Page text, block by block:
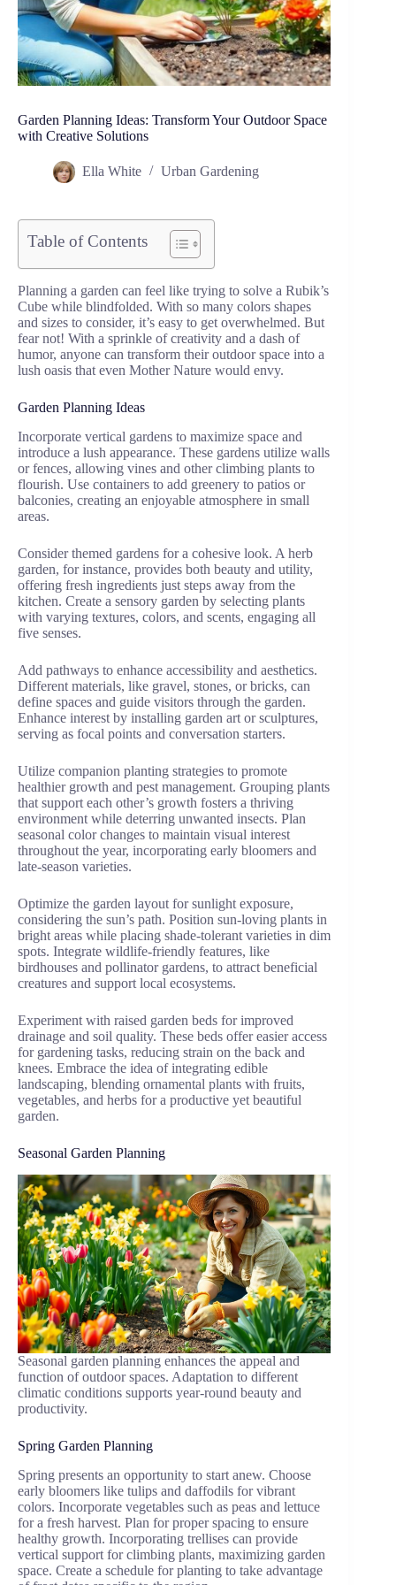
Garden Planning Ideas: Transform Your Outdoor Space
with Creative Solutions
Ella White Urban Gardening
Table of Contents
Planning a garden can feel like trying to solve a Rubik’s
Cube while blindfolded. With so many colors shapes
and sizes to consider, it’s easy to get overwhelmed. But
fear not! With a sprinkle of creativity and a dash of
humor, anyone can transform their outdoor space into a
lush oasis that even Mother Nature would envy.
Garden Planning Ideas
Incorporate vertical gardens to maximize space and
introduce a lush appearance. These gardens utilize walls
or fences, allowing vines and other climbing plants to
flourish. Use containers to add greenery to patios or
balconies, creating an enjoyable atmosphere in small
areas.
Consider themed gardens for a cohesive look. A herb
garden, for instance, provides both beauty and utility,
offering fresh ingredients just steps away from the
kitchen. Create a sensory garden by selecting plants
with varying textures, colors, and scents, engaging all
five senses.
Add pathways to enhance accessibility and aesthetics.
Different materials, like gravel, stones, or bricks, can
define spaces and guide visitors through the garden.
Enhance interest by installing garden art or sculptures,
serving as focal points and conversation starters.
Utilize companion planting strategies to promote
healthier growth and pest management. Grouping plants
that support each other’s growth fosters a thriving
environment while deterring unwanted insects. Plan
seasonal color changes to maintain visual interest
throughout the year, incorporating early bloomers and
late-season varieties.
Optimize the garden layout for sunlight exposure,
considering the sun’s path. Position sun-loving plants in
bright areas while placing shade-tolerant varieties in dim
spots. Integrate wildlife-friendly features, like
birdhouses and pollinator gardens, to attract beneficial
creatures and support local ecosystems.
Experiment with raised garden beds for improved
drainage and soil quality. These beds offer easier access
for gardening tasks, reducing strain on the back and
knees. Embrace the idea of integrating edible
landscaping, blending ornamental plants with fruits,
vegetables, and herbs for a productive yet beautiful
garden.
Seasonal Garden Planning
Seasonal garden planning enhances the appeal and
function of outdoor spaces. Adaptation to different
climatic conditions supports year-round beauty and
productivity.
Spring Garden Planning
Spring presents an opportunity to start anew. Choose
early bloomers like tulips and daffodils for vibrant
colors. Incorporate vegetables such as peas and lettuce
for a fresh harvest. Plan for proper spacing to ensure
healthy growth. Incorporating trellises can provide
vertical support for climbing plants, maximizing garden
space. Create a schedule for planting to take advantage